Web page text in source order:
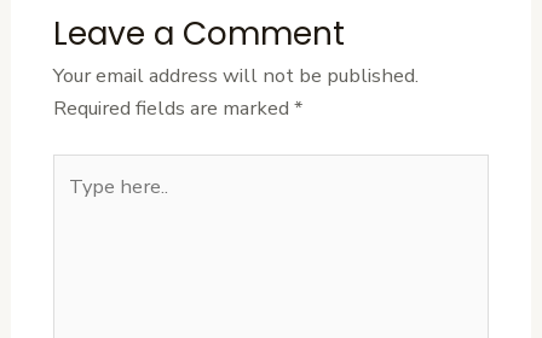
Leave a Comment
Your email address will not be published.
Required fields are marked *
here..